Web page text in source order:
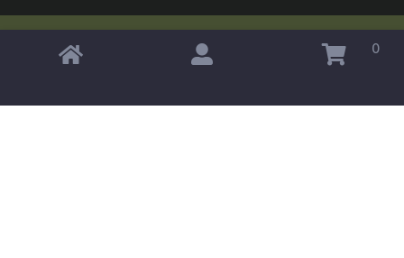
Copyright © 2026 Omahas Army Navy Surplus 0